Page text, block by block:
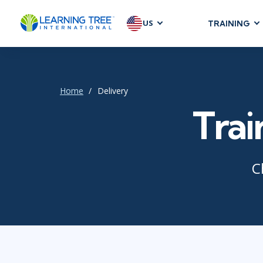
US TRAINING
AGILE &
Development
Product
IT
Home Delivery